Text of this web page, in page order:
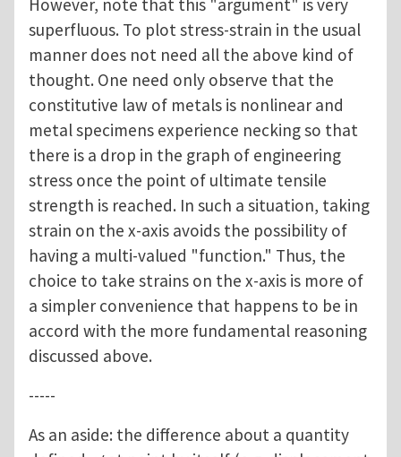
However, note that this "argument" is very
superfluous. To plot stress-strain in the usual
manner does not need all the above kind of
thought. One need only observe that the
constitutive law of metals is nonlinear and
metal specimens experience necking so that
there is a drop in the graph of engineering
stress once the point of ultimate tensile
strength is reached. In such a situation, taking
strain on the x-axis avoids the possibility of
having a multi-valued "function." Thus, the
choice to take strains on the x-axis is more of
a simpler convenience that happens to be in
accord with the more fundamental reasoning
discussed above.
-----
As an aside: the difference about a quantity